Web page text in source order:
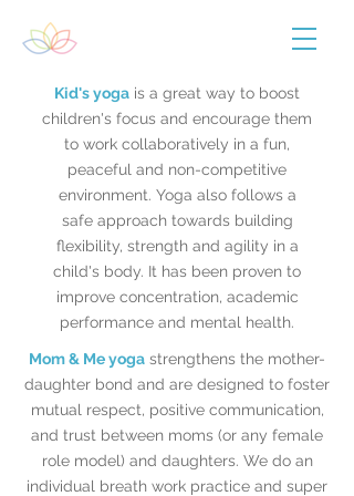
Kid's yoga is a great way to boost
children's focus and encourage them
to work collaboratively in a fun,
peaceful and non-competitive
environment. Yoga also follows a
safe approach towards building
flexibility, strength and agility in a
child's body. It has been proven to
improve concentration, academic
performance and mental health.
Mom & Me yoga strengthens the mother-
daughter bond and are designed to foster
mutual respect, positive communication,
and trust between moms (or any female
role model) and daughters. We do an
individual breath work practice and super